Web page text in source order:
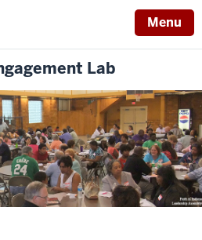
Menu
Lab